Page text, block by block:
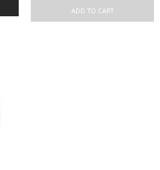
ADD TO CART